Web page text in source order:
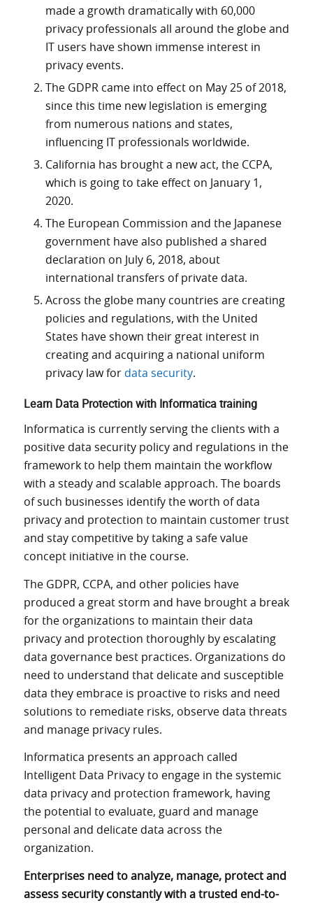
made a growth dramatically with 60,000
privacy professionals all around the globe and
IT users have shown immense interest in
privacy events.
The GDPR came into effect on May 25 of 2018,
since this time new legislation is emerging
from numerous nations and states,
influencing IT professionals worldwide.
California has brought a new act, the CCPA,
which is going to take effect on January 1,
2020.
The European Commission and the Japanese
government have also published a shared
declaration on July 6, 2018, about
international transfers of private data.
Across the globe many countries are creating
policies and regulations, with the United
States have shown their great interest in
creating and acquiring a national uniform
privacy law for data security.
Learn Data Protection with Informatica training
Informatica is currently serving the clients with a
positive data security policy and regulations in the
framework to help them maintain the workflow
with a steady and scalable approach. The boards
of such businesses identify the worth of data
privacy and protection to maintain customer trust
and stay competitive by taking a safe value
concept initiative in the course.
The GDPR, CCPA, and other policies have
produced a great storm and have brought a break
for the organizations to maintain their data
privacy and protection thoroughly by escalating
data governance best practices. Organizations do
need to understand that delicate and susceptible
data they embrace is proactive to risks and need
solutions to remediate risks, observe data threats
and manage privacy rules.
Informatica presents an approach called
Intelligent Data Privacy to engage in the systemic
data privacy and protection framework, having
the potential to evaluate, guard and manage
personal and delicate data across the
organization.
Enterprises need to analyze, manage, protect and
assess security constantly with a trusted end-to-